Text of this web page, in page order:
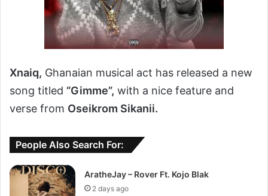
Xnaiq, Ghanaian musical act has released a new
song titled “Gimme”, with a nice feature and
verse from Oseikrom Sikanii.
People Also Search For:
AratheJay – Rover Ft. Kojo Blak
2 days ago